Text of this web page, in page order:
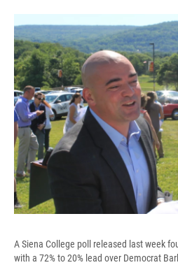
A Siena College poll released last week
with a 72% to 20% lead over Democrat